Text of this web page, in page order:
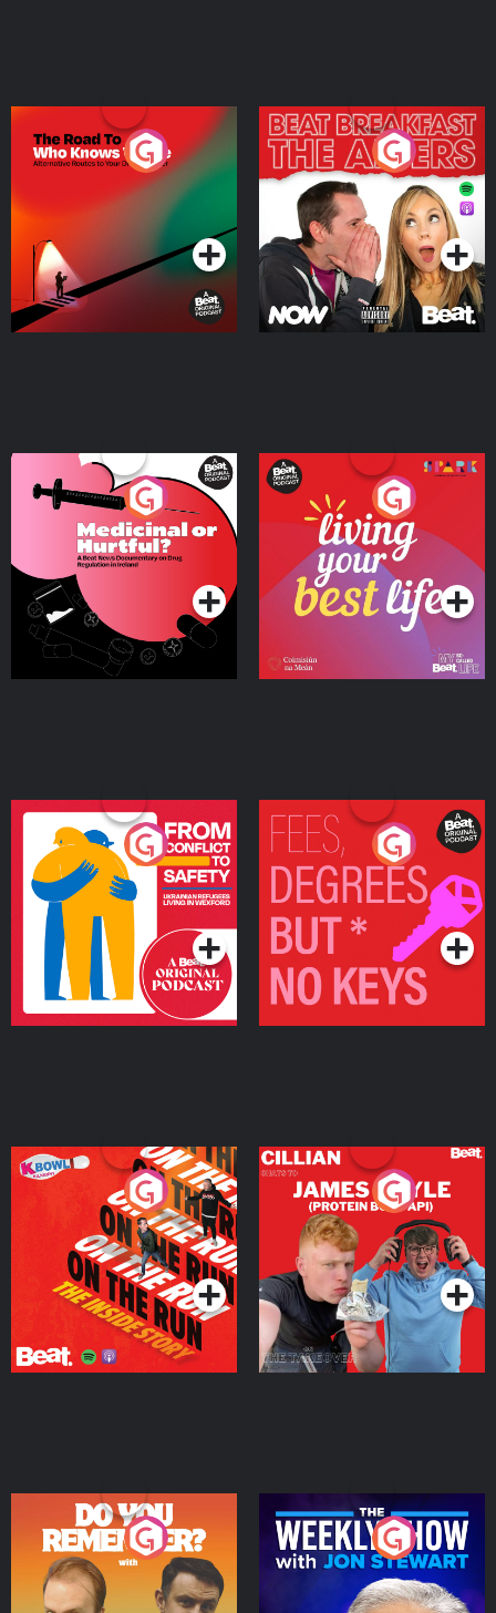
The Road To Who Knows
Where
Podcast Series
The Afters
Podcast Series
Medicinal or Hurtful? A
Beat News Documentary
on Drug Regulation in
IrelandPodcast Series
Living Your Best Life
Podcast Series
From Conflict to Safety:
Ukrainian Refugees
Living in Wexford
Podcast Series
Fees Degrees but No
Keys
Podcast Series
On The Run: The Inside
Podcast Series
Cillian chats to Protein
Bor Papi on The
Takeover
Podcast Series
Do You Remember?
Podcast Series
The Weekly Show with
Jon Stewart
Podcast Series